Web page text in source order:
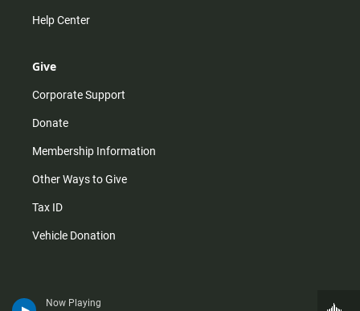
Now Playing
Help Center
Give
Corporate Support
Donate
Membership Information
Other Ways to Give
Tax ID
Vehicle Donation